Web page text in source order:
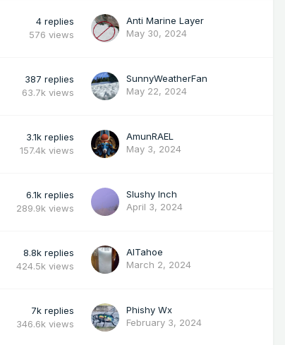
4 replies
576 views
Anti Marine Layer
May 30, 2024
387 replies
63.7k views
SunnyWeatherFan
May 22, 2024
3.1k replies
157.4k views
AmunRAEL
May 3, 2024
6.1k replies
289.9k views
Slushy Inch
April 3, 2024
8.8k replies
424.5k views
AlTahoe
March 2, 2024
7k replies
346.6k views
Phishy Wx
February 3, 2024